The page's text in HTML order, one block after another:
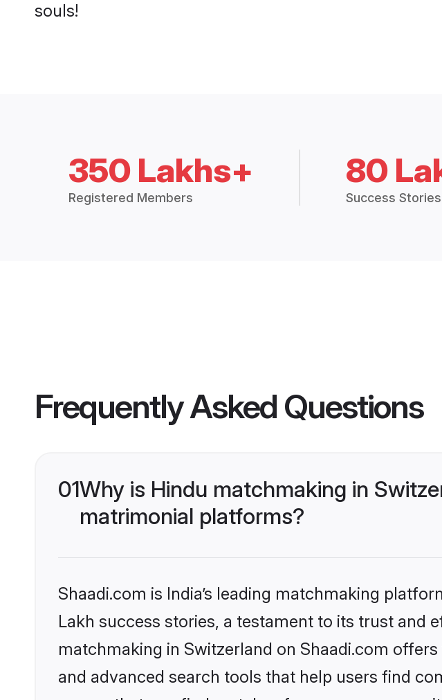
souls!
350 Lakhs+
Registered Members
80
Success Stories
Frequently Asked Questions
01Why is Hindu matchmaking in
matrimonial platforms?
Shaadi.com is India’s leading matchmaking
Lakh success stories, a testament to its trust and
matchmaking in Switzerland on Shaadi.com
and advanced search tools that help users find